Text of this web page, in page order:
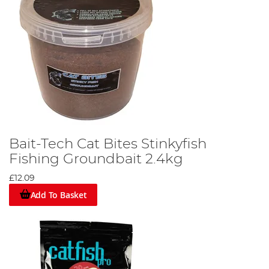
Bait-Tech Cat Bites Stinkyfish
Fishing Groundbait 2.4kg
£12.09
Add To Basket